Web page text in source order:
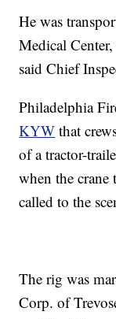
He was
Medical
said Chief
Philadelphia
KYW that
of a tractor-
when the crane
called to the
The rig was
Corp. of